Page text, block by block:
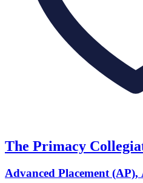
The Primacy
Advanced Placement